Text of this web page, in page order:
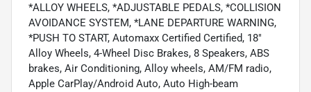
*ALLOY WHEELS, *ADJUSTABLE PEDALS, *COLLISION
AVOIDANCE SYSTEM, *LANE DEPARTURE WARNING,
*PUSH TO START, Automaxx Certified Certified, 18"
Alloy Wheels, 4-Wheel Disc Brakes, 8 Speakers, ABS
brakes, Air Conditioning, Alloy wheels, AM/FM radio,
Apple CarPlay/Android Auto, Auto High-beam